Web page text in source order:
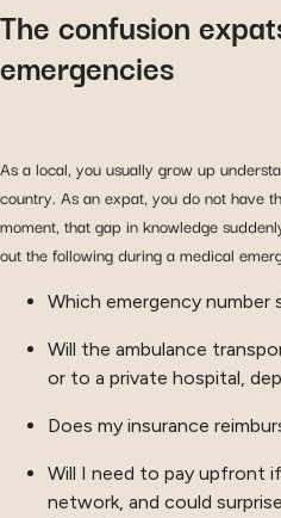
The confusion
emergencies
As a local, you usually grow up
country. As an expat, you do not have
moment, that gap in knowledge
out the following during a medical
Which emergency number
Will the ambulance
or to a private hospital,
Does my insurance
Will I need to pay upfront
network, and could